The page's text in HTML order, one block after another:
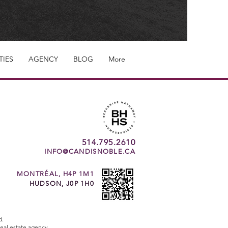
AGENCY BLOG More
514.795.2610
INFO@CANDISNOBLE.CA
MONTRÉAL, H4P 1M1
HUDSON, J0P 1H0